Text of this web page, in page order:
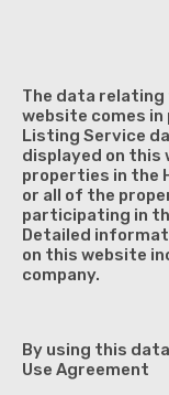
The data
website comes
Listing Service
displayed on this
properties in the
or all of the
participating in
Detailed
on this website
company.
By using this
Use Agreement